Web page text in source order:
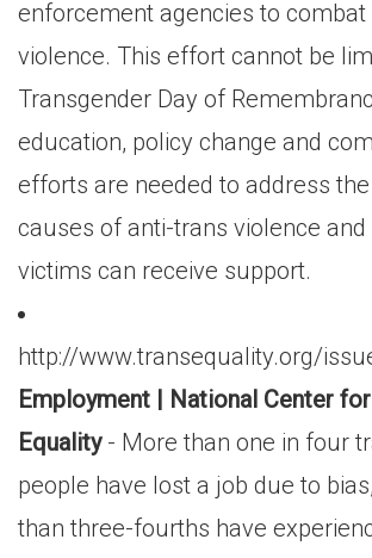
enforcement agencies to combat
violence. This effort cannot be
Transgender Day of
education, policy change and
efforts are needed to address
causes of anti-trans violence and
victims can receive support.
http://www.transequality.org/
Employment | National Center
Equality- More than one in four
people have lost a job due to
than three-fourths have